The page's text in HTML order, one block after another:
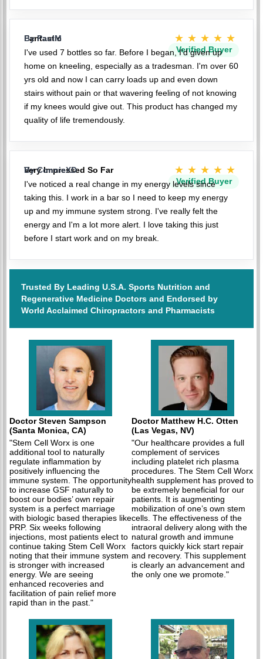
Fantastic ★★★★★
Verified Buyer
By PaulM
I've used 7 bottles so far. Before I began, I'd given up
home on kneeling, especially as a tradesman. I'm over 60
yrs old and now I can carry loads up and even down
stairs without pain or that wavering feeling of not knowing
if my knees would give out. This product has changed my
quality of life tremendously.
Very Impressed So Far ★★★★★
Verified Buyer
By ConnieXD
I've noticed a real change in my energy levels since
taking this. I work in a bar so I need to keep my energy
up and my immune system strong. I've really felt the
energy and I'm a lot more alert. I love taking this just
before I start work and on my break.
Trusted By Leading U.S.A. Sports Nutrition and
Regenerative Medicine Doctors and Endorsed by
World Acclaimed Chiropractors and Pharmacists
Doctor Steven Sampson
(Santa Monica, CA)
"Stem Cell Worx is one
additional tool to naturally
regulate inflammation by
positively influencing the
immune system. The opportunity
to increase GSF naturally to
boost our bodies’ own repair
system is a perfect marriage
with biologic based therapies like
PRP. Six weeks following
injections, most patients elect to
continue taking Stem Cell Worx
noting that their immune system
is stronger with increased
energy. We are seeing
enhanced recoveries and
facilitation of pain relief more
rapid than in the past."
Doctor Matthew H.C. Otten
(Las Vegas, NV)
"Our healthcare provides a full
complement of services
including platelet rich plasma
procedures. The Stem Cell Worx
health supplement has proved to
be extremely beneficial for our
patients. It is augmenting
mobilization of one’s own stem
cells. The effectiveness of the
intraoral delivery along with the
natural growth and immune
factors quickly kick start repair
and recovery. This supplement
is clearly an advancement and
the only one we promote."